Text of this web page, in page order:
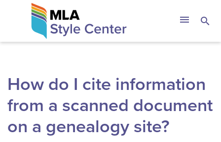
The MLA Style
menu search
How do I cite information
from a scanned document
on a genealogy site?